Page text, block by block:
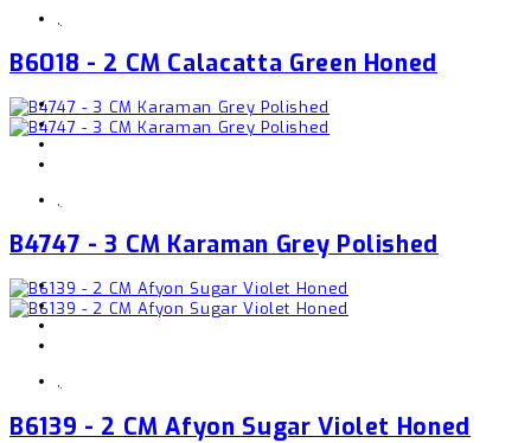
,
B6018 - 2 CM Calacatta Green Honed
,
B4747 - 3 CM Karaman Grey Polished
,
B6139 - 2 CM Afyon Sugar Violet Honed